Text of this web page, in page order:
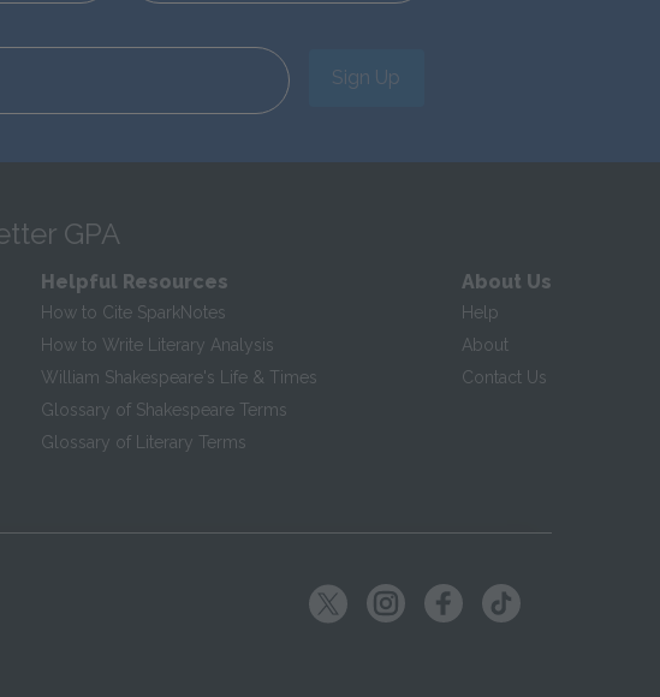
Sign Up
GPA
Helpful Resources
How to Cite SparkNotes
How to Write Literary Analysis
William Shakespeare's Life & Times
Glossary of Shakespeare Terms
Glossary of Literary Terms
About Us
Help
About
Contact Us